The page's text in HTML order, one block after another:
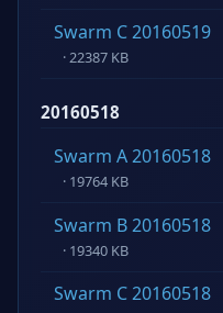
Swarm C 20160519
· 22387 KB
20160518
Swarm A 20160518
· 19764 KB
Swarm B 20160518
· 19340 KB
Swarm C 20160518